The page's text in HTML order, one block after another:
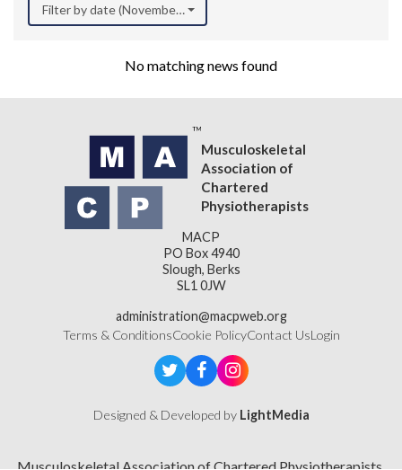
Filter by date (November 2020)
No matching news found
Musculoskeletal
Association of
Chartered
Physiotherapists
MACP
PO Box 4940
Slough, Berks
SL1 0JW
administration@macpweb.org
Terms & ConditionsCookie PolicyContact UsLogin
Designed & Developed by LightMedia
Musculoskeletal Association of Chartered Physiotherapists,